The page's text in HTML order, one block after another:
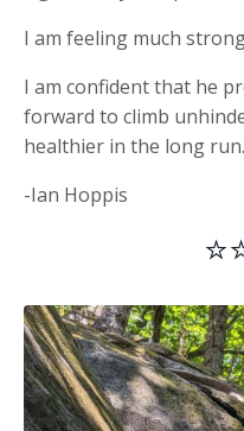
I am feeling much
I am confident that he
forward to climb
healthier in the long run.
-Ian Hoppis